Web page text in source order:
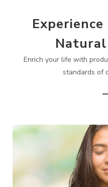
Enrich your life with
standards of